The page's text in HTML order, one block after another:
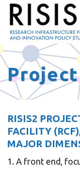
RISIS2
FACILITY (RCF)
MAJOR
1. A front end,